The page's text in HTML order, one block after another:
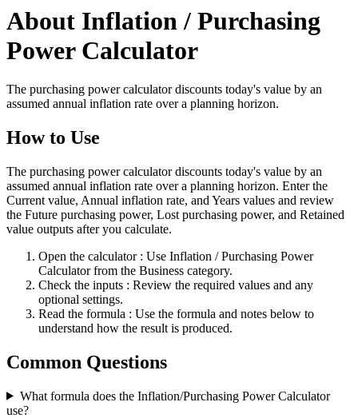
About Inflation / Purchasing
Power Calculator
The purchasing power calculator discounts today's value by an
assumed annual inflation rate over a planning horizon.
How to Use
The purchasing power calculator discounts today's value by an
assumed annual inflation rate over a planning horizon. Enter the
Current value, Annual inflation rate, and Years values and review
the Future purchasing power, Lost purchasing power, and Retained
value outputs after you calculate.
Open the calculator : Use Inflation / Purchasing Power
Calculator from the Business category.
Check the inputs : Review the required values and any
optional settings.
Read the formula : Use the formula and notes below to
understand how the result is produced.
Common Questions
What formula does the Inflation/Purchasing Power Calculator
use?